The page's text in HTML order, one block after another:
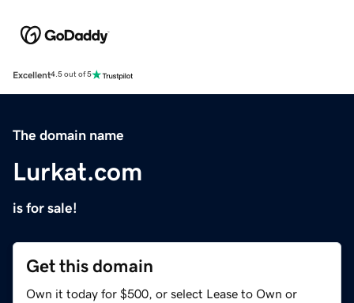
Excellent4.5 out of 5
The domain name
Lurkat.com
is for sale!
Get this domain
Own it today for $500, or select Lease to Own or